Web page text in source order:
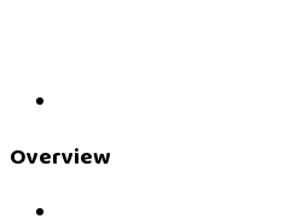
Overview